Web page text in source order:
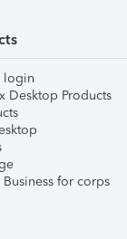
login
Desktop Products
for corps